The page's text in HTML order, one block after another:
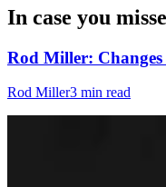
In case you
Rod Miller:
Rod Miller3 min read